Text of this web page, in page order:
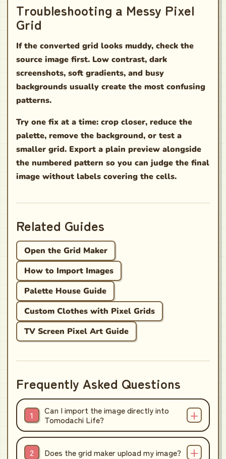
Troubleshooting a Messy Pixel
Grid
If the converted grid looks muddy, check the
source image first. Low contrast, dark
screenshots, soft gradients, and busy
backgrounds usually create the most confusing
patterns.
Try one fix at a time: crop closer, reduce the
palette, remove the background, or test a
smaller grid. Export a plain preview alongside
the numbered pattern so you can judge the final
image without labels covering the cells.
Related Guides
Open the Grid Maker
How to Import Images
Palette House Guide
Custom Clothes with Pixel Grids
TV Screen Pixel Art Guide
Frequently Asked Questions
Can I import the image directly into
Tomodachi Life?
Does the grid maker upload my image?